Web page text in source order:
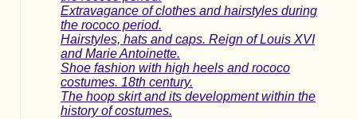
Extravagance of clothes and hairstyles during
the rococo period.
Hairstyles, hats and caps. Reign of Louis XVI
and Marie Antoinette.
Shoe fashion with high heels and rococo
costumes. 18th century.
The hoop skirt and its development within the
history of costumes.